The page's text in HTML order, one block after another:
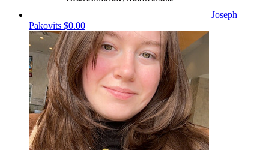
Joseph
Pakovits $0.00